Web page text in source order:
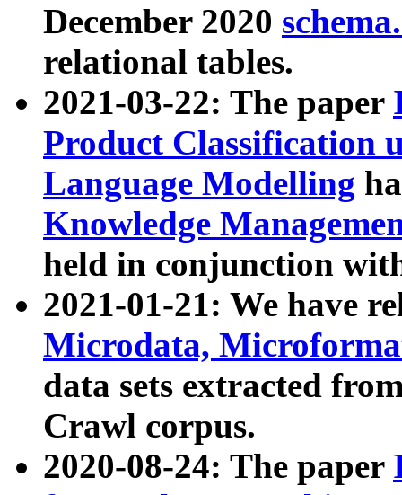
December 2020
relational tables.
2021-03-22: The paper
Product Classification
Language Modelling
Knowledge
held in conjunction
2021-01-21: We have
Microdata,
data sets extracted
Crawl corpus.
2020-08-24: The paper